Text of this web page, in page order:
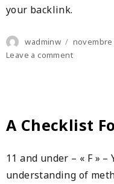
your backlink.
Author
wadminw
Posted
on
novembre
Leave a comment
Your
Websites
A Checklist
11 and under – « F »
understanding of